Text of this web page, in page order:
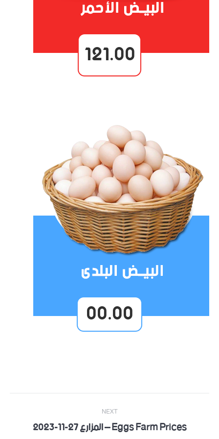
121.00
00.00
Post
navigation
NEXT
NextEggs Farm Prices – المزارع 27-11-2023